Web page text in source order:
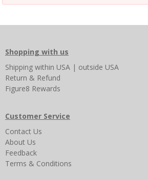
Shopping with us
Shipping within USA | outside USA
Return & Refund
Figure8 Rewards
Customer Service
Contact Us
About Us
Feedback
Terms & Conditions